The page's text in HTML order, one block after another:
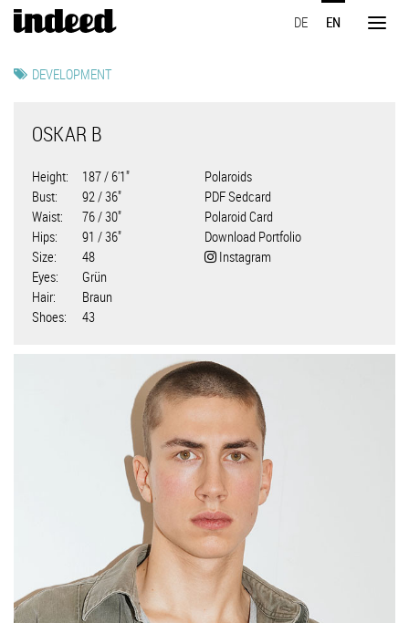
Skip
content
DE EN
Toggle
DEVELOPMENT
OSKAR B
Height
187 / 6'1"
Bust
92 / 36"
Waist
76 / 30"
Hips
91 / 36"
Size
48
Eyes
Grün
Hair
Braun
Shoes
43
Polaroids
PDF Sedcard
Polaroid Card
Download Portfolio
Instagram